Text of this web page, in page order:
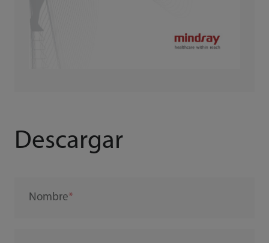
Descargar
Nombre